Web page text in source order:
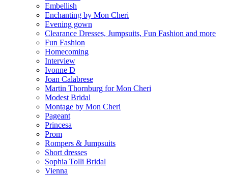
Embellish
Enchanting by Mon Cheri
Evening gown
Clearance Dresses, Jumpsuits, Fun Fashion and more
Fun Fashion
Homecoming
Interview
Ivonne D
Joan Calabrese
Martin Thornburg for Mon Cheri
Modest Bridal
Montage by Mon Cheri
Pageant
Princesa
Prom
Rompers & Jumpsuits
Short dresses
Sophia Tolli Bridal
Vienna